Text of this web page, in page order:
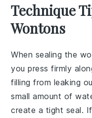
Technique
Wontons
When sealing the
you press firmly
filling from leaking
small amount of
create a tight seal.